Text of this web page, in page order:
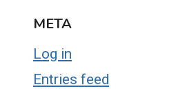
META
Log in
Entries feed